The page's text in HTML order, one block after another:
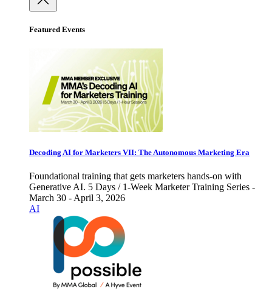
Featured Events
Decoding AI for Marketers VII: The Autonomous Marketing Era
Foundational training that gets marketers hands-on with
Generative AI. 5 Days / 1-Week Marketer Training Series -
March 30 - April 3, 2026
AI